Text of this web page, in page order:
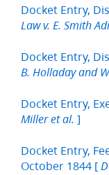
Docket Entry,
Law v. E. Smith
Docket Entry,
B. Holladay and
Docket Entry,
Miller et al. ]
Docket Entry,
October 1844 [